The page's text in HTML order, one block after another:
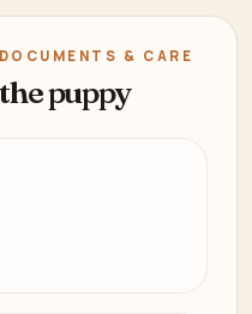
& CARE
puppy